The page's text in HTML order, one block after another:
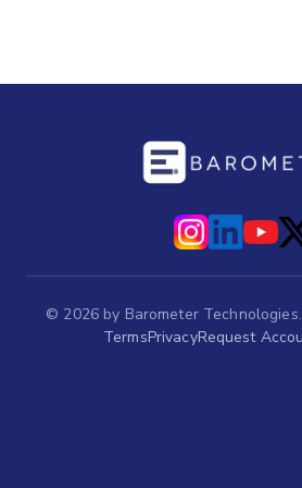
© 2026 by Barometer
TermsPrivacyRequest